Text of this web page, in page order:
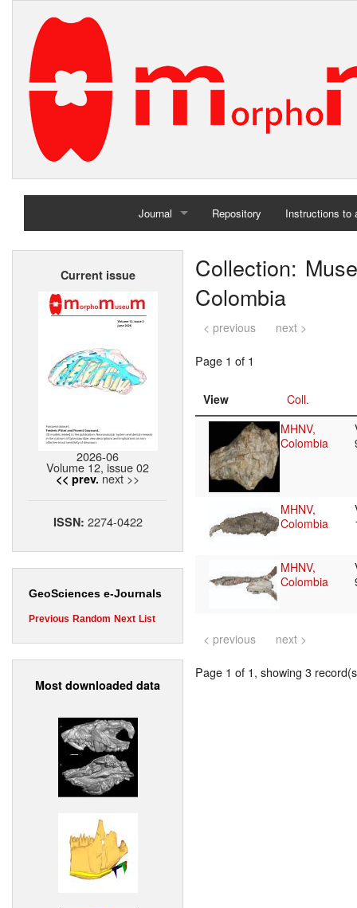
Journal
Home
Repository Instructions to
Current issue
2026-06
Volume 12, issue 02
<< prev. next >>
ISSN: 2274-0422
GeoSciences e-Journals
Previous Random Next List
Most downloaded data
Collection:
Colombia
< previous next >
Page 1 of 1
View
Coll.
MHNV,
Colombia
MHNV,
Colombia
MHNV,
Colombia
< previous next >
Page 1 of 1, showing 3